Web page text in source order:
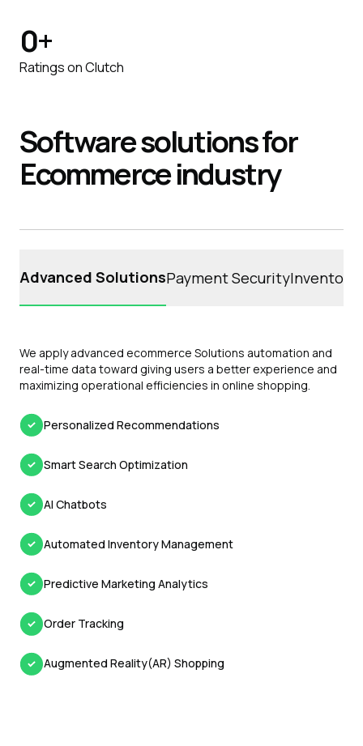
0+
Ratings on Clutch
Softwaresolutionsfor
Ecommerceindustry
Advanced SolutionsPayment SecurityInventory
We apply advanced ecommerce Solutions automation and
real-time data toward giving users a better experience and
maximizing operational efficiencies in online shopping.
Personalized Recommendations
Smart Search Optimization
AI Chatbots
Automated Inventory Management
Predictive Marketing Analytics
Order Tracking
Augmented Reality(AR) Shopping